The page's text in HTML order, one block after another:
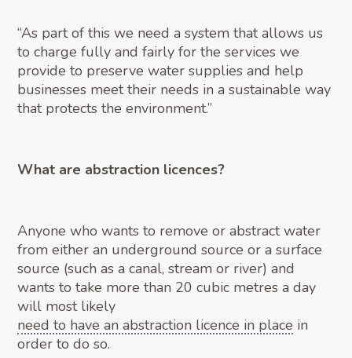
“As part of this we need a system that allows us
to charge fully and fairly for the services we
provide to preserve water supplies and help
businesses meet their needs in a sustainable way
that protects the environment.”
What are abstraction licences?
Anyone who wants to remove or abstract water
from either an underground source or a surface
source (such as a canal, stream or river) and
wants to take more than 20 cubic metres a day
will most likely
need to have an abstraction licence in place in
order to do so.